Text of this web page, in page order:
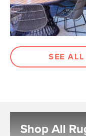
SEE
Shop All